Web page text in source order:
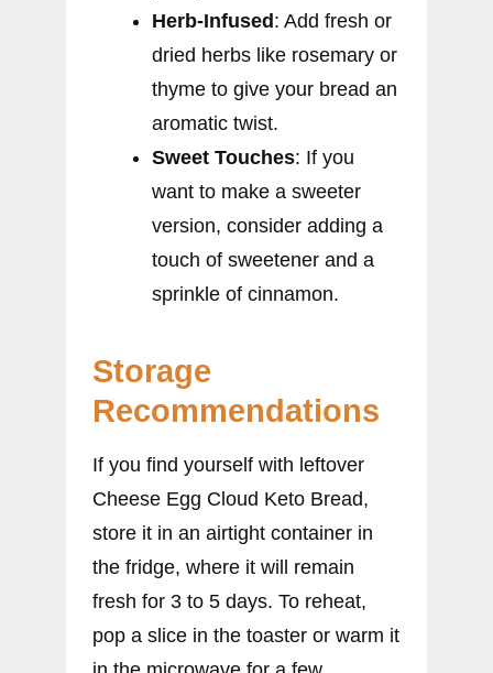
Herb-Infused : Add fresh or
dried herbs like rosemary or
thyme to give your bread an
aromatic twist.
Sweet Touches: If you
want to make a sweeter
version, consider adding a
touch of sweetener and a
sprinkle of cinnamon.
Storage
Recommendations
If you find yourself with leftover
Cheese Egg Cloud Keto Bread,
store it in an airtight container in
the fridge, where it will remain
fresh for 3 to 5 days. To reheat,
pop a slice in the toaster or warm it